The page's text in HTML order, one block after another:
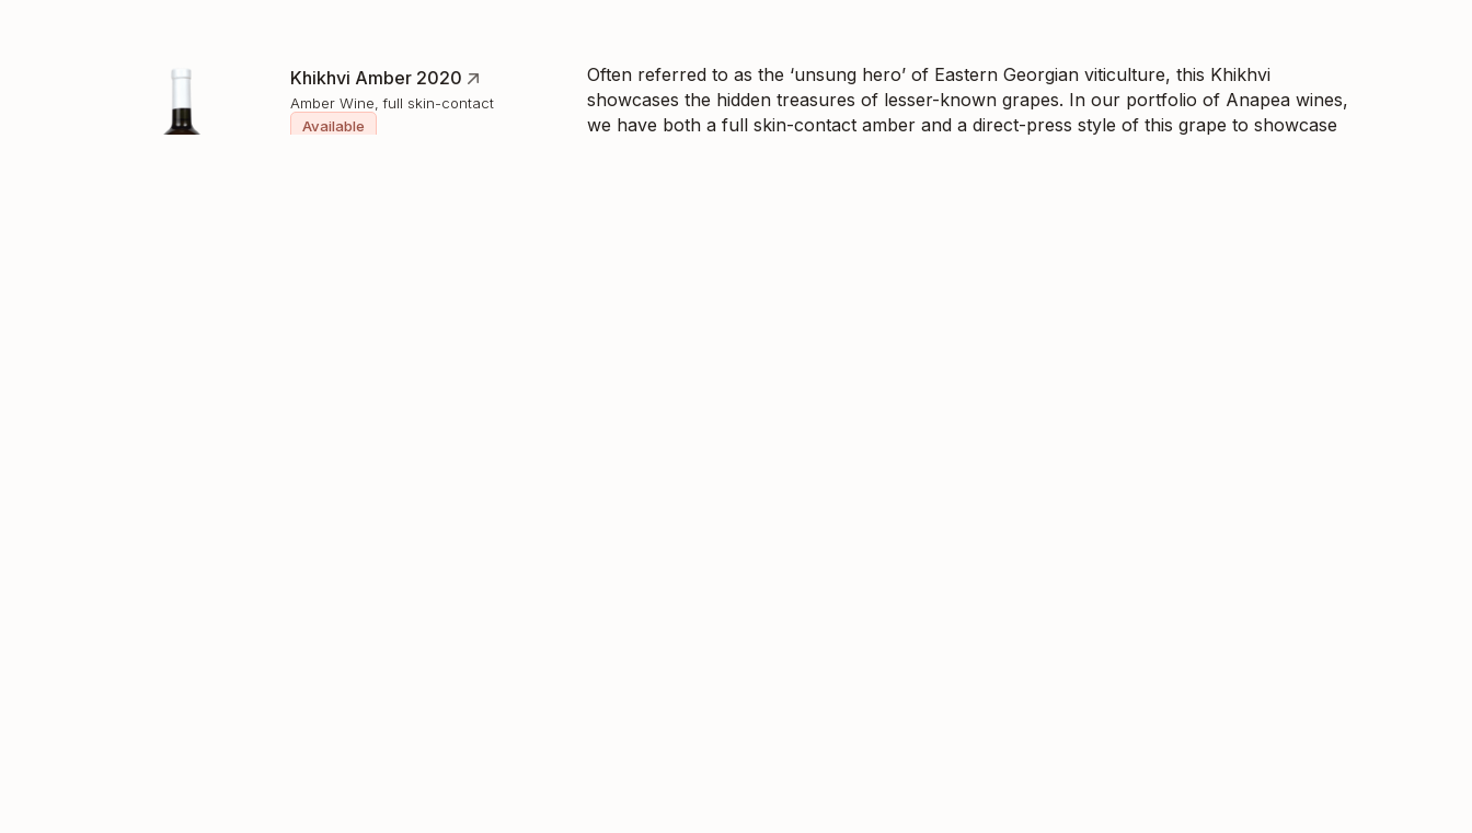
Khikhvi Amber 2020
Amber Wine, full skin-contact
Available
Often referred to as the ‘unsung hero’ of Eastern Georgian viticulture, this Khikhvi
showcases the hidden treasures of lesser-known grapes. In our portfolio of Anapea wines,
we have both a full skin-contact amber and a direct-press style of this grape to showcase